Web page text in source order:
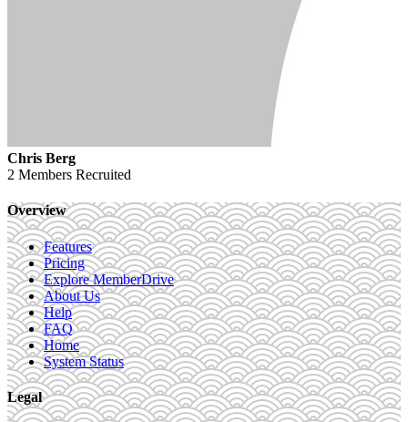
Chris Berg
2 Members Recruited
Overview
Features
Pricing
Explore MemberDrive
About Us
Help
FAQ
Home
System Status
Legal